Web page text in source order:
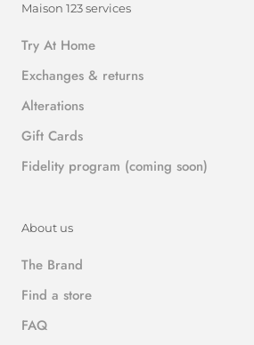
Maison 123 services
Try At Home
Exchanges & returns
Alterations
Gift Cards
Fidelity program (coming soon)
About us
The Brand
Find a store
FAQ